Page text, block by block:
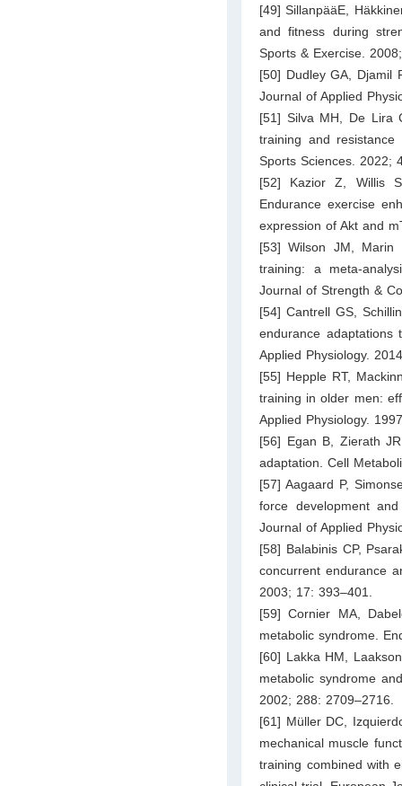
[49] SillanpääE,
and fitness during
Sports & Exercise.
[50] Dudley GA, Djamil
Journal of Applied
[51] Silva MH, De Lira
training and
Sports Sciences. 2022;
[52] Kazior Z, Willis
Endurance exercise
expression of Akt and
[53] Wilson JM, Marin
training: a meta-
Journal of Strength &
[54] Cantrell GS,
endurance adaptations
Applied Physiology.
[55] Hepple RT,
training in older men:
Applied Physiology.
[56] Egan B, Zierath
adaptation. Cell
[57] Aagaard P,
force development
Journal of Applied
[58] Balabinis CP,
concurrent endurance
2003; 17: 393–401.
[59] Cornier MA,
metabolic syndrome.
[60] Lakka HM,
metabolic syndrome
2002; 288: 2709–2716.
[61] Müller DC,
mechanical muscle
training combined with